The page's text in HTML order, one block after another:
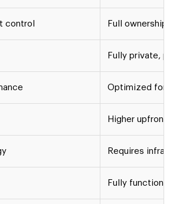
control Full ownership
Fully private,
Optimized for
Higher
Requires infra
Fully